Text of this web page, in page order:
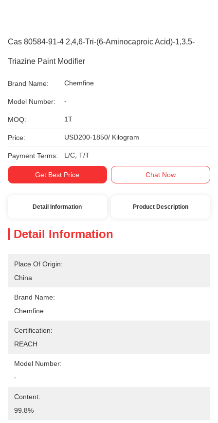
Cas 80584-91-4 2,4,6-Tri-(6-Aminocaproic Acid)-1,3,5-
Triazine Paint Modifier
Brand Name: Chemfine
Model Number: -
MOQ: 1T
Price: USD200-1850/ Kilogram
Payment Terms: L/C, T/T
Get Best Price Chat Now
Detail Information Product Description
Detail Information
Place Of Origin:
China
Brand Name:
Chemfine
Certification:
REACH
Model Number:
-
Content:
99.8%